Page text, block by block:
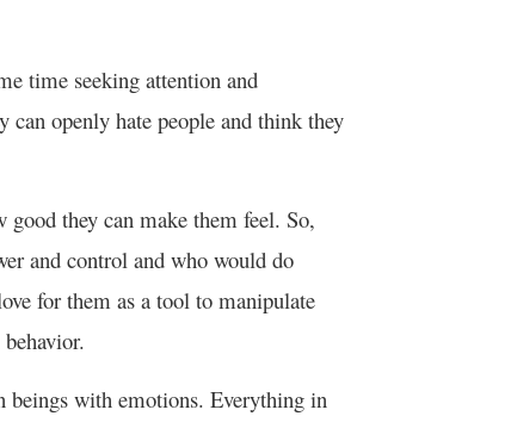
time seeking attention and
openly hate people and think they
they can make them feel. So,
and control and who would do
for them as a tool to manipulate
beings with emotions. Everything in